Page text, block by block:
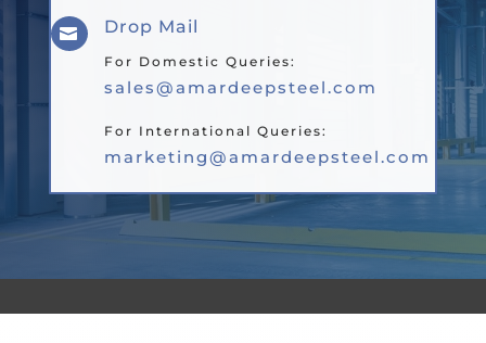
 Drop Mail
For Domestic Queries:
sales@amardeepsteel.com
For International Queries:
marketing@amardeepsteel.com